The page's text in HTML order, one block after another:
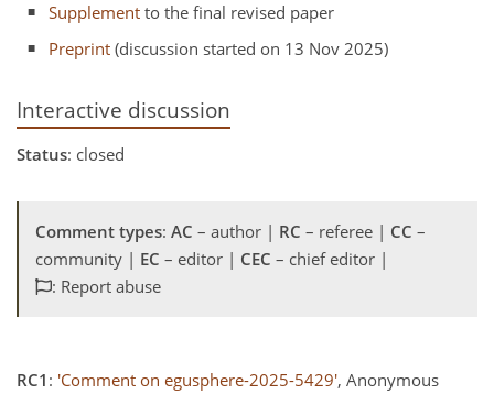
Supplement to the final revised paper
Preprint (discussion started on 13 Nov 2025)
Interactive discussion
Status: closed
Comment types: AC – author | RC – referee | CC –
community | EC – editor | CEC – chief editor |
: Report abuse
RC1 : 'Comment on egusphere-2025-5429', Anonymous